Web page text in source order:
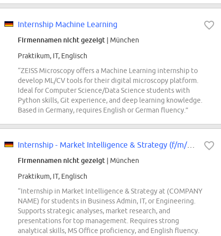
Internship Machine Learning
Firmennamen nicht gezeigt | München
Praktikum, IT, Englisch
“ZEISS Microscopy offers a Machine Learning internship to
develop ML/CV tools for their digital microscopy platform.
Ideal for Computer Science/Data Science students with
Python skills, Git experience, and deep learning knowledge.
Based in Germany, requires English or German fluency.”
Internship - Market Intelligence & Strategy (f/m/div)
Firmennamen nicht gezeigt | München
Praktikum, IT, Englisch
“Internship in Market Intelligence & Strategy at (COMPANY
NAME) for students in Business Admin, IT, or Engineering.
Supports strategic analyses, market research, and
presentations for top management. Requires strong
analytical skills, MS Office proficiency, and English fluency.